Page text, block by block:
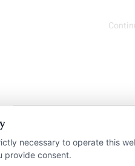
Insurance
from insurance
necessary to operate this
provide consent.